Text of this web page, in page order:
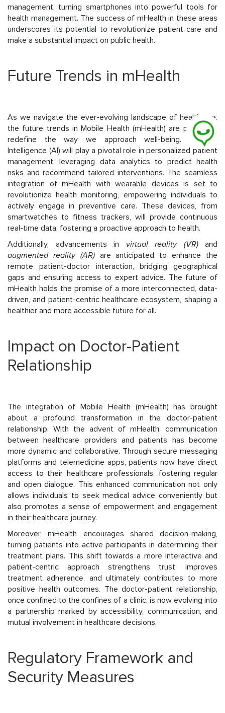
management, turning smartphones into powerful tools for
health management. The success of mHealth in these areas
underscores its potential to revolutionize patient care and
make a substantial impact on public health.
Future Trends in mHealth
As we navigate the ever-evolving landscape of healthcare,
the future trends in Mobile Health (mHealth) are poised to
redefine the way we approach well-being. Artificial
Intelligence (AI) will play a pivotal role in personalized patient
management, leveraging data analytics to predict health
risks and recommend tailored interventions. The seamless
integration of mHealth with wearable devices is set to
revolutionize health monitoring, empowering individuals to
actively engage in preventive care. These devices, from
smartwatches to fitness trackers, will provide continuous
real-time data, fostering a proactive approach to health.
Additionally, advancements in virtual reality (VR)and
augmented reality (AR)are anticipated to enhance the
remote patient-doctor interaction, bridging geographical
gaps and ensuring access to expert advice. The future of
mHealth holds the promise of a more interconnected, data-
driven, and patient-centric healthcare ecosystem, shaping a
healthier and more accessible future for all.
Impact on Doctor-Patient
Relationship
The integration of Mobile Health (mHealth) has brought
about a profound transformation in the doctor-patient
relationship. With the advent of mHealth, communication
between healthcare providers and patients has become
more dynamic and collaborative. Through secure messaging
platforms and telemedicine apps, patients now have direct
access to their healthcare professionals, fostering regular
and open dialogue. This enhanced communication not only
allows individuals to seek medical advice conveniently but
also promotes a sense of empowerment and engagement
in their healthcare journey.
Moreover, mHealth encourages shared decision-making,
turning patients into active participants in determining their
treatment plans. This shift towards a more interactive and
patient-centric approach strengthens trust, improves
treatment adherence, and ultimately contributes to more
positive health outcomes. The doctor-patient relationship,
once confined to the confines of a clinic, is now evolving into
a partnership marked by accessibility, communication, and
mutual involvement in healthcare decisions.
Regulatory Framework and
Security Measures